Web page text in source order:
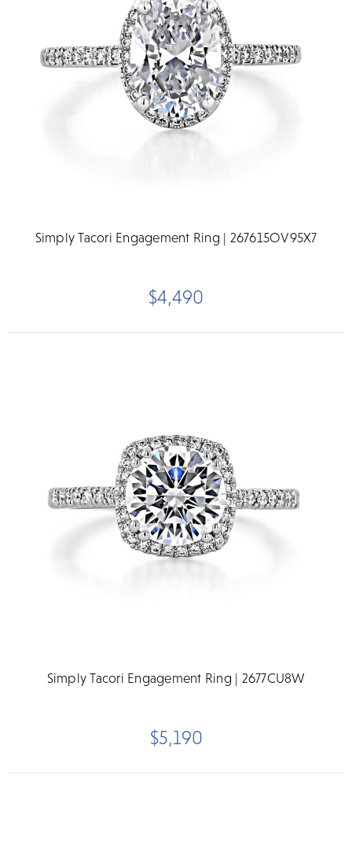
Simply Tacori Engagement Ring | 267615OV95X7
$4,490
Simply Tacori Engagement Ring | 2677CU8W
$5,190